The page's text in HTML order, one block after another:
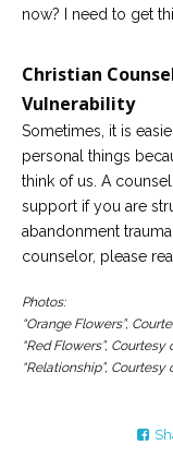
now? I need to get
Christian
Vulnerability
Sometimes, it is
personal things
think of us. A
support if you are
abandonment
counselor, please
Photos:
“Orange Flowers”,
“Red Flowers”,
“Relationship”,